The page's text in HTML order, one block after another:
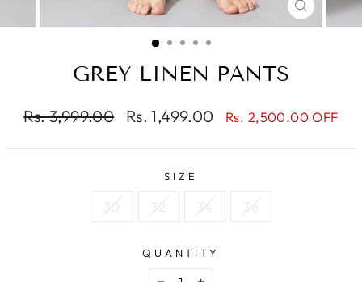
CLOSE
(ESC)
GREY LINEN PANTS
Regular
Rs. 3,999.00
Sale
Rs. 1,499.00 Rs. 2,500.00 OFF
SIZE
30 32 34 36
QUANTITY